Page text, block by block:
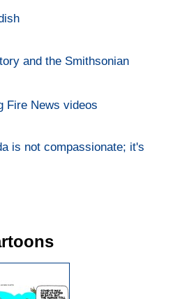
and the Smithsonian
Fire News videos
is not compassionate; it's